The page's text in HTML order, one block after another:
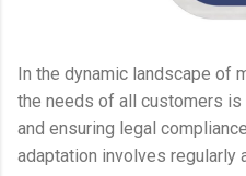
In the dynamic landscape of
the needs of all customers
and ensuring legal
adaptation involves